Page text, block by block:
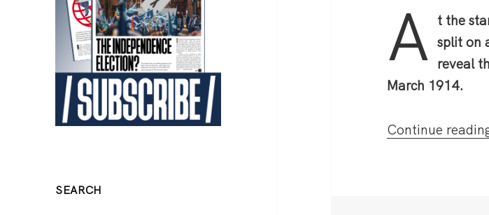
SEARCH
A t the
split on
reveal
March 1914.
Continue